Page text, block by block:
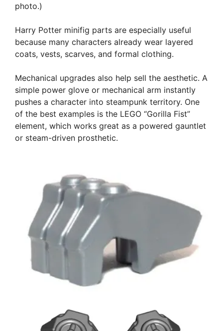
photo.)
Harry Potter minifig parts are especially useful
because many characters already wear layered
coats, vests, scarves, and formal clothing.
Mechanical upgrades also help sell the aesthetic. A
simple power glove or mechanical arm instantly
pushes a character into steampunk territory. One
of the best examples is the LEGO “Gorilla Fist”
element, which works great as a powered gauntlet
or steam-driven prosthetic.